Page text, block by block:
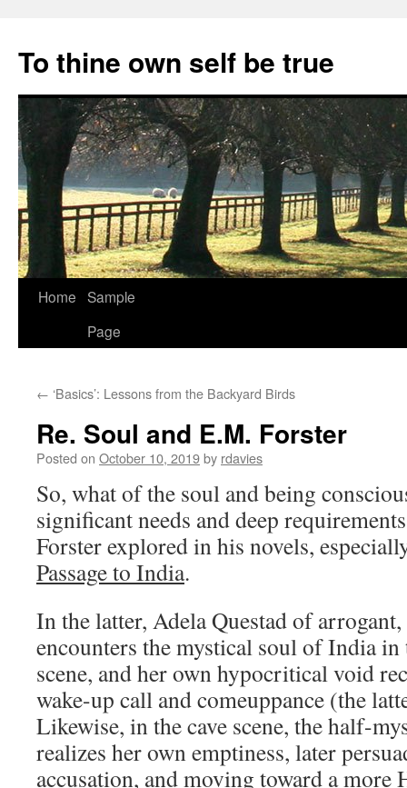
content
To thine own self be true
Home Sample
Page
← ‘Basics’: Lessons from the Backyard Birds
Re. Soul and E.M. Forster
Posted on October 10, 2019by rdavies
So, what of the soul and being
significant needs and deep
Forster explored in his novels,
Passage to India.
In the latter, Adela Questad of
encounters the mystical soul of India in
scene, and her own hypocritical void
wake-up call and comeuppance (the
Likewise, in the cave scene, the half-
realizes her own emptiness, later
accusation, and moving toward a more